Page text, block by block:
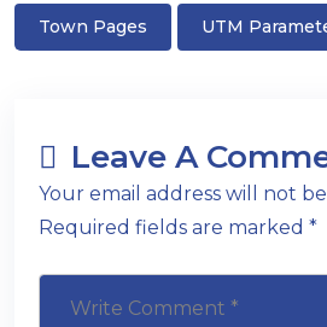
Town Pages UTM
Leave A
Your email address will not
Required fields are marked *